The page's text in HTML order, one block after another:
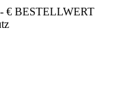
€ BESTELLWERT